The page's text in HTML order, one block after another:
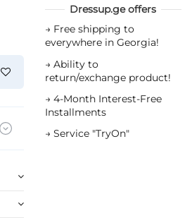
Dressup.ge offers
→ Free shipping to
everywhere in Georgia!
→ Ability to
return/exchange product!
→ 4-Month Interest-Free
Installments
→ Service "TryOn"